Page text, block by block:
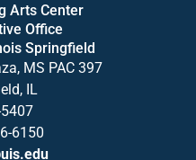
Arts Center
Office
Springfield
MS PAC 397
IL
6150